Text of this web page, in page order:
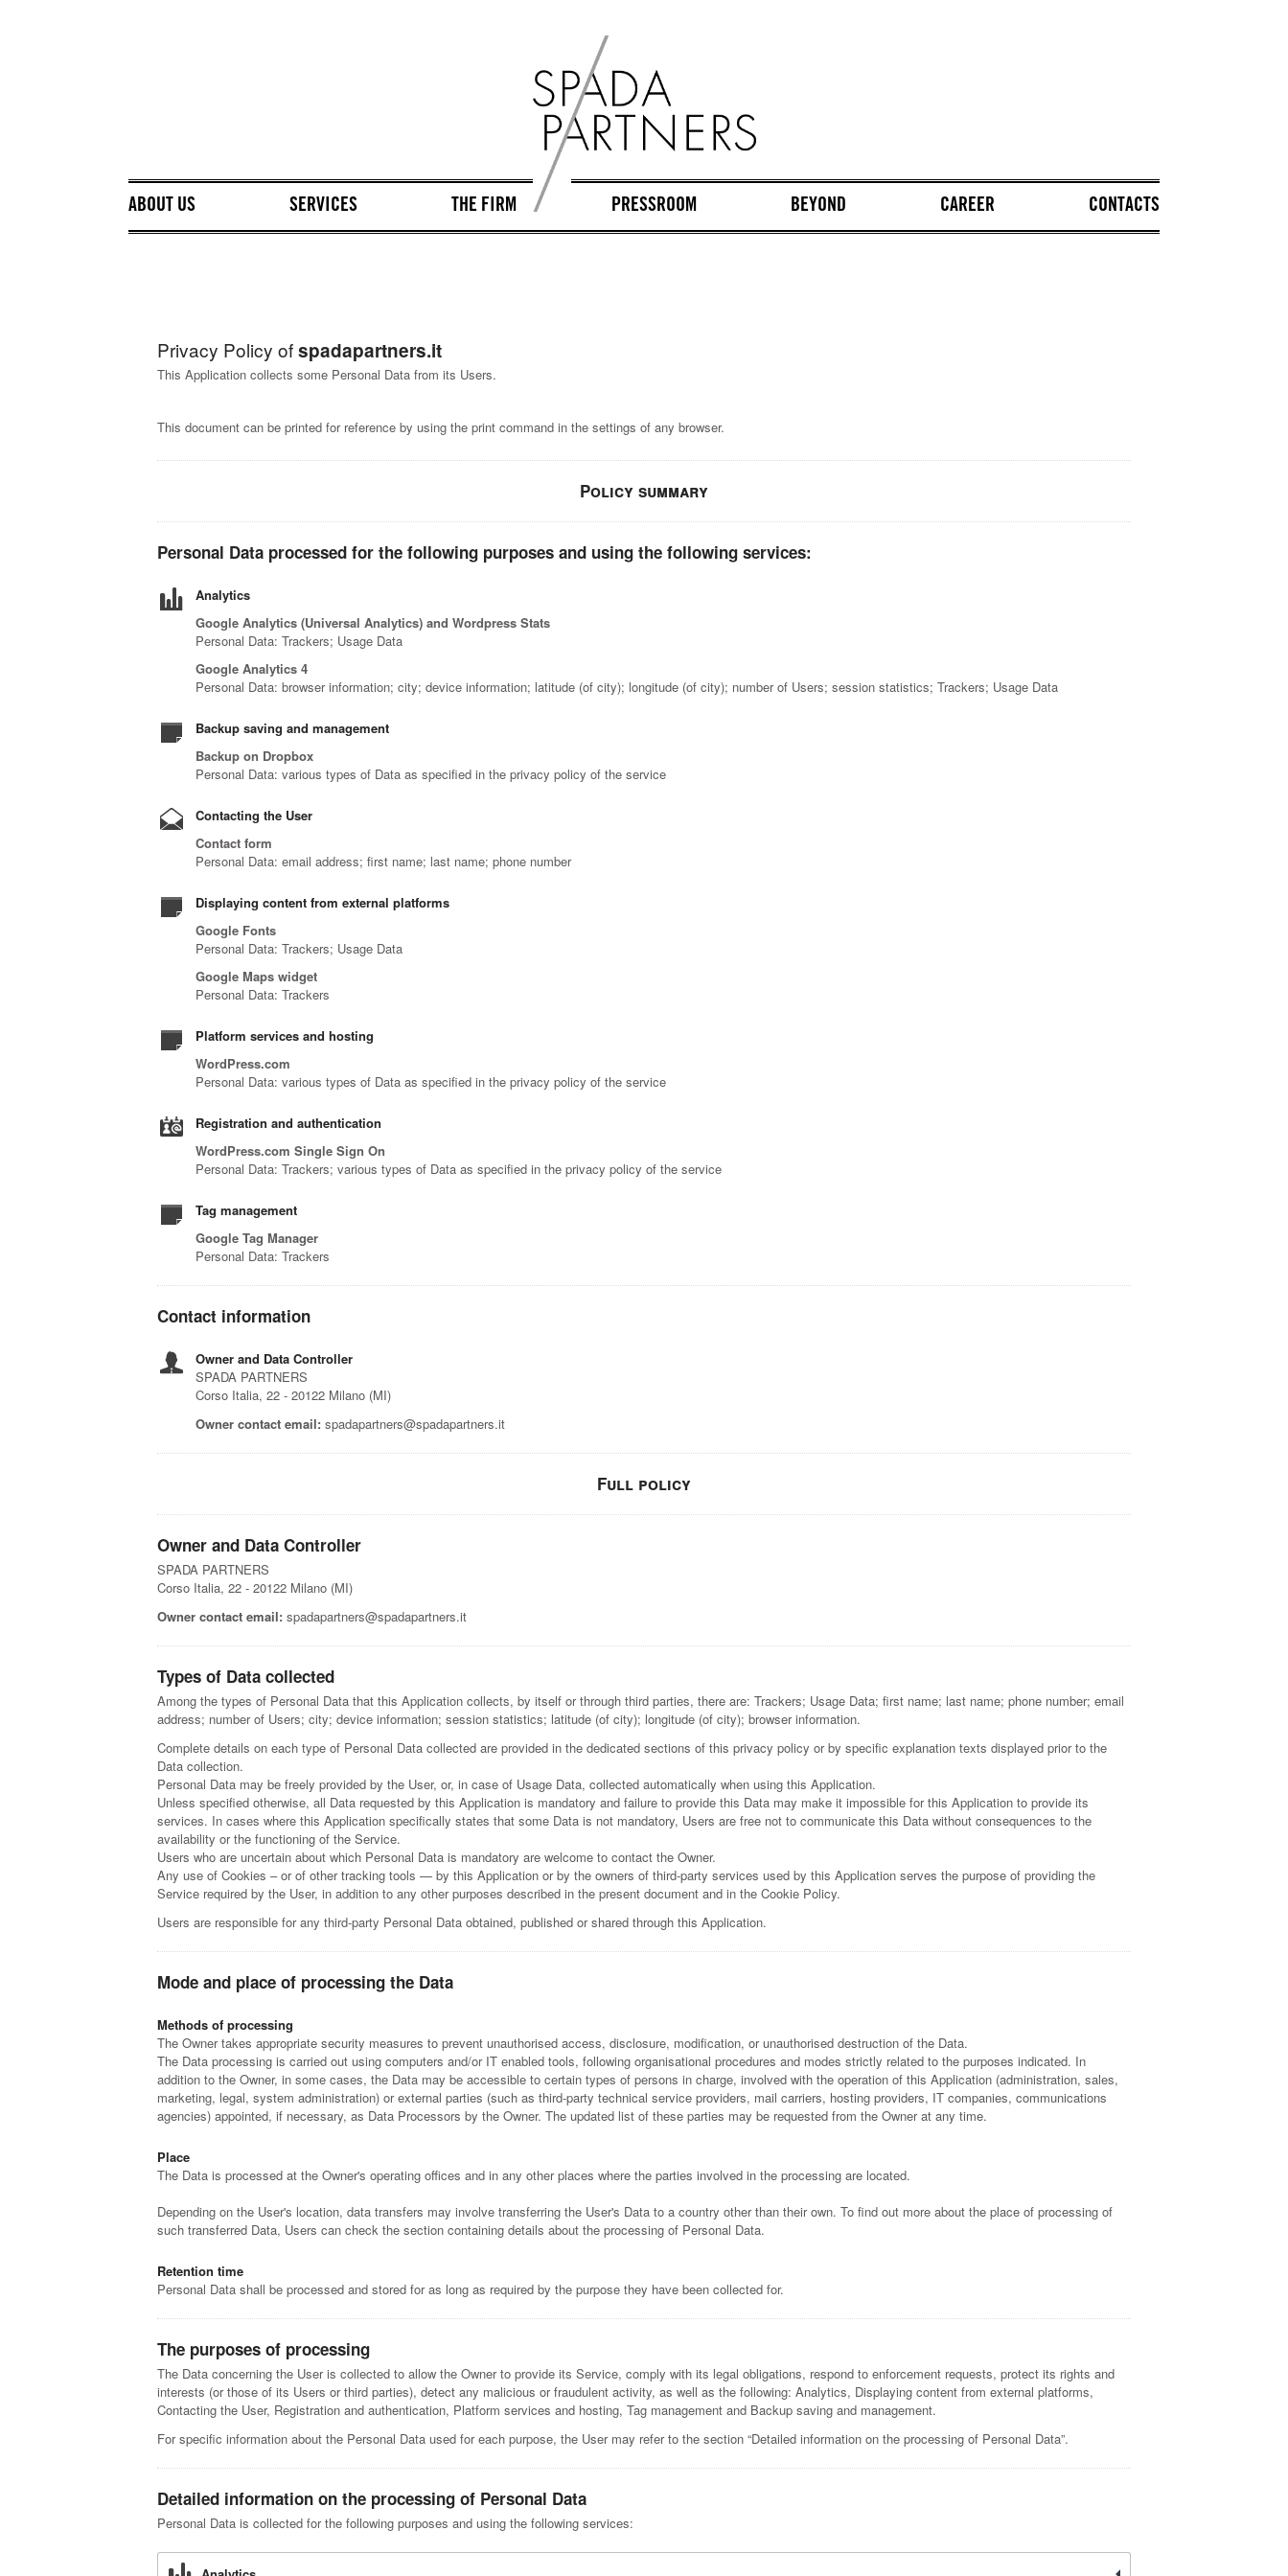
ABOUT US SERVICES THE FIRM PRESSROOM BEYOND CAREER CONTACTS
Privacy Policy ofspadapartners.it
This Application collects some Personal Data from its Users.
This document can be printed for reference by using the print command in the settings of any browser.
Policy summary
Personal Data processed for the following purposes and using the following services:
Analytics
Google Analytics (Universal Analytics) and Wordpress Stats
Personal Data: Trackers; Usage Data
Google Analytics 4
Personal Data: browser information; city; device information; latitude (of city); longitude (of city); number of Users; session statistics; Trackers; Usage Data
Backup saving and management
Backup on Dropbox
Personal Data: various types of Data as specified in the privacy policy of the service
Contacting the User
Contact form
Personal Data: email address; first name; last name; phone number
Displaying content from external platforms
Google Fonts
Personal Data: Trackers; Usage Data
Google Maps widget
Personal Data: Trackers
Platform services and hosting
WordPress.com
Personal Data: various types of Data as specified in the privacy policy of the service
Registration and authentication
WordPress.com Single Sign On
Personal Data: Trackers; various types of Data as specified in the privacy policy of the service
Tag management
Google Tag Manager
Personal Data: Trackers
Contact information
Owner and Data Controller
SPADA PARTNERS
Corso Italia, 22 - 20122 Milano (MI)
Owner contact email: spadapartners@spadapartners.it
Full policy
Owner and Data Controller
SPADA PARTNERS
Corso Italia, 22 - 20122 Milano (MI)
Owner contact email: spadapartners@spadapartners.it
Types of Data collected
Among the types of Personal Data that this Application collects, by itself or through third parties, there are: Trackers; Usage Data; first name; last name; phone number; email
address; number of Users; city; device information; session statistics; latitude (of city); longitude (of city); browser information.
Complete details on each type of Personal Data collected are provided in the dedicated sections of this privacy policy or by specific explanation texts displayed prior to the
Data collection.
Personal Data may be freely provided by the User, or, in case of Usage Data, collected automatically when using this Application.
Unless specified otherwise, all Data requested by this Application is mandatory and failure to provide this Data may make it impossible for this Application to provide its
services. In cases where this Application specifically states that some Data is not mandatory, Users are free not to communicate this Data without consequences to the
availability or the functioning of the Service.
Users who are uncertain about which Personal Data is mandatory are welcome to contact the Owner.
Any use of Cookies – or of other tracking tools — by this Application or by the owners of third-party services used by this Application serves the purpose of providing the
Service required by the User, in addition to any other purposes described in the present document and in the Cookie Policy.
Users are responsible for any third-party Personal Data obtained, published or shared through this Application.
Mode and place of processing the Data
Methods of processing
The Owner takes appropriate security measures to prevent unauthorised access, disclosure, modification, or unauthorised destruction of the Data.
The Data processing is carried out using computers and/or IT enabled tools, following organisational procedures and modes strictly related to the purposes indicated. In
addition to the Owner, in some cases, the Data may be accessible to certain types of persons in charge, involved with the operation of this Application (administration, sales,
marketing, legal, system administration) or external parties (such as third-party technical service providers, mail carriers, hosting providers, IT companies, communications
agencies) appointed, if necessary, as Data Processors by the Owner. The updated list of these parties may be requested from the Owner at any time.
Place
The Data is processed at the Owner's operating offices and in any other places where the parties involved in the processing are located.
Depending on the User's location, data transfers may involve transferring the User's Data to a country other than their own. To find out more about the place of processing of
such transferred Data, Users can check the section containing details about the processing of Personal Data.
Retention time
Personal Data shall be processed and stored for as long as required by the purpose they have been collected for.
The purposes of processing
The Data concerning the User is collected to allow the Owner to provide its Service, comply with its legal obligations, respond to enforcement requests, protect its rights and
interests (or those of its Users or third parties), detect any malicious or fraudulent activity, as well as the following: Analytics, Displaying content from external platforms,
Contacting the User, Registration and authentication, Platform services and hosting, Tag management and Backup saving and management.
For specific information about the Personal Data used for each purpose, the User may refer to the section “Detailed information on the processing of Personal Data”.
Detailed information on the processing of Personal Data
Personal Data is collected for the following purposes and using the following services: